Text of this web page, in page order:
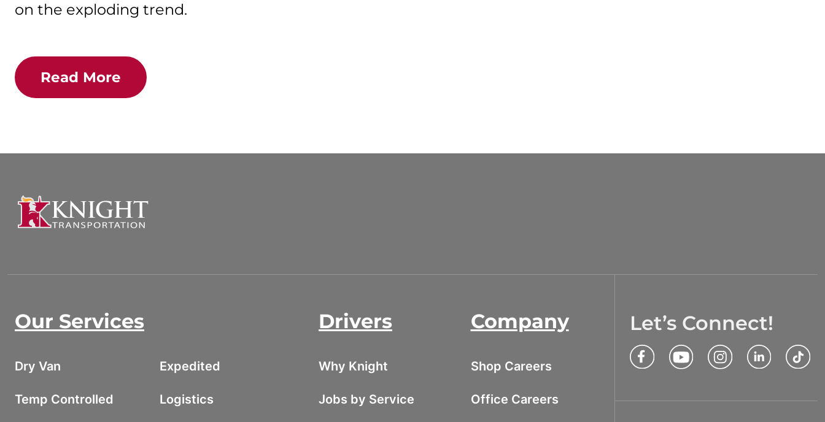
on the exploding trend.
Read More
Our Services
Dry Van
Temp Controlled
Expedited
Logistics
Drivers
Why Knight
Jobs by Service
Company
Shop Careers
Office Careers
Let’s Connect!
FacebookYoutubeInstagramLinkedIn